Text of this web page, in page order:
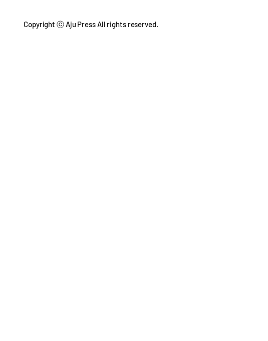
Copyright ⓒ Aju Press All rights reserved.